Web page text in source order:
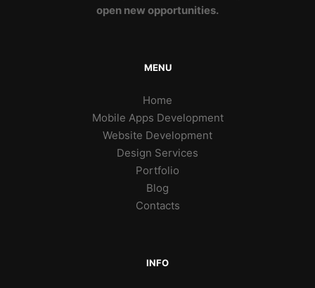
open new opportunities.
MENU
Home
Mobile Apps Development
Website Development
Design Services
Portfolio
Blog
Contacts
INFO